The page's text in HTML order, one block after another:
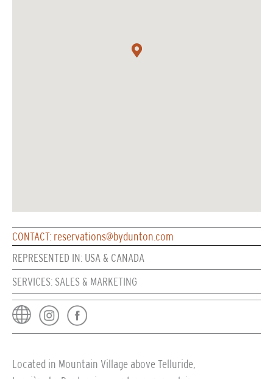
CONTACT: reservations@bydunton.com
REPRESENTED IN: USA & CANADA
SERVICES: SALES & MARKETING
Located in Mountain Village above Telluride,